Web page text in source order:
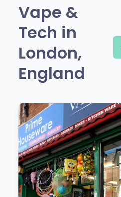
Vape &
Tech in
London,
England